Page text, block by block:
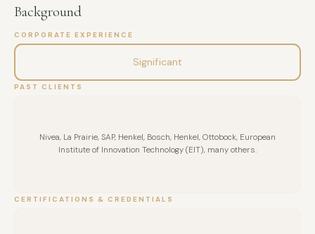
Background
CORPORATE EXPERIENCE
Significant
PAST CLIENTS
Nivea, La Prairie, SAP, Henkel, Bosch, Henkel, Ottobock, European
Institute of Innovation Technology (EIT), many others.
CERTIFICATIONS & CREDENTIALS